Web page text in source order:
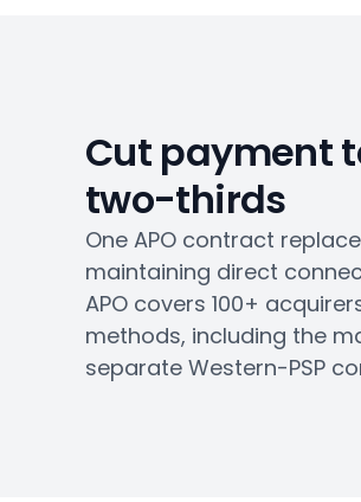
Cut payment
two-thirds
One APO contract
maintaining direct
APO covers 100+
methods, including the
separate Western-PSP